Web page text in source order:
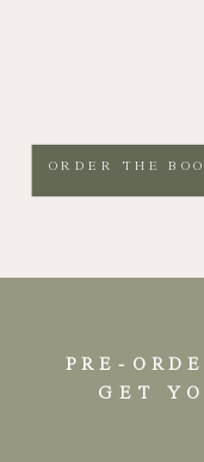
ORDER THE
PRE-
GET